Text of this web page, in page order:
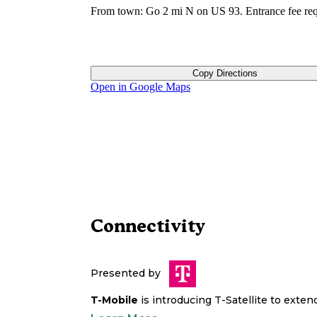
From town: Go 2 mi N on US 93. Entrance fee
Copy Directions
Open in Google Maps
Connectivity
Presented by
T-Mobile is introducing T-Satellite to